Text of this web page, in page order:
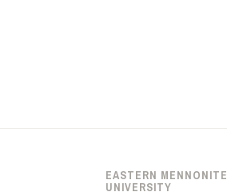
EASTERN MENNONITE
UNIVERSITY